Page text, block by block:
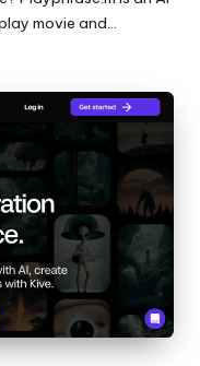
movie and…